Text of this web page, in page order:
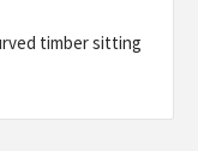
timber sitting